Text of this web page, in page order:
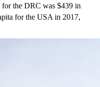
for the DRC was $439 in
for the USA in 2017,